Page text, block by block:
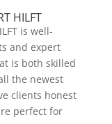
HILFT
is well-
and expert
is both skilled
the newest
clients honest
perfect for